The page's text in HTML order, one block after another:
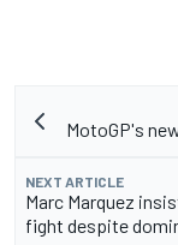
MotoGP's
NEXT ARTICLE
Marc Marquez
fight despite